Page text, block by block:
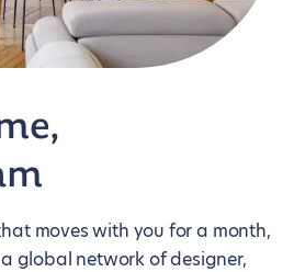
moves with you for a month,
global network of designer,